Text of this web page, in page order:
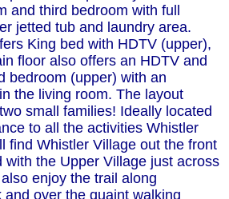
and third bedroom with full
jetted tub and laundry area.
King bed with HDTV (upper),
floor also offers an HDTV and
bedroom (upper) with an
the living room. The layout
small families! Ideally located
to all the activities Whistler
find Whistler Village out the front
with the Upper Village just across
enjoy the trail along
and over the quaint walking